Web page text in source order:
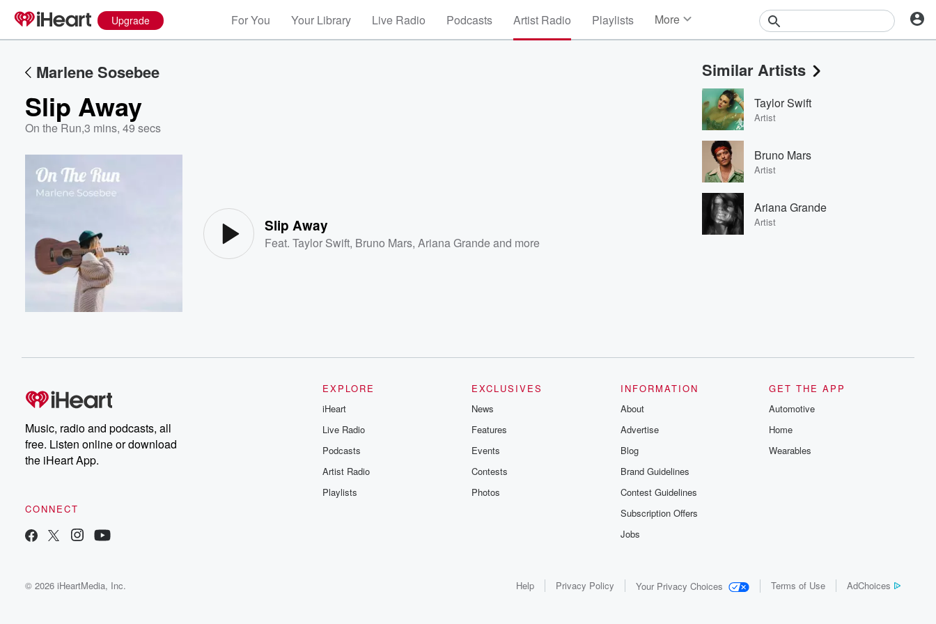
Upgrade For You Your Library Live Radio Podcasts Artist Radio Playlists More
Events
Contests
Photos
Marlene Sosebee
Slip Away
On the Run,3 mins, 49 secs
Slip Away
Feat.Taylor Swift, Bruno Mars,Ariana Grandeand more
Similar Artists
Taylor Swift
Artist
Bruno Mars
Artist
Ariana Grande
Artist
Music, radio and podcasts, all
free. Listen online or download
the iHeart App.
CONNECT
EXPLORE
iHeart
Live Radio
Podcasts
Artist Radio
Playlists
EXCLUSIVES
News
Features
Events
Contests
Photos
INFORMATION
About
Advertise
Blog
Brand Guidelines
Contest Guidelines
Subscription Offers
Jobs
GET THE APP
Automotive
Home
Wearables
© 2026 iHeartMedia, Inc. Help Privacy Policy Your Privacy Choices Terms of Use AdChoices